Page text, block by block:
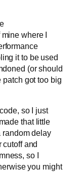
where I
it to be used
(or should
patch got too big
so I just
that little
random delay
cutoff and
so I
you might